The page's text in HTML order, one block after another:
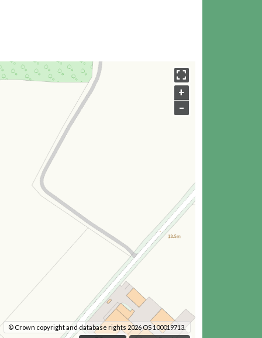
+
–
© Crown copyright and database rights 2026 OS 100019713.